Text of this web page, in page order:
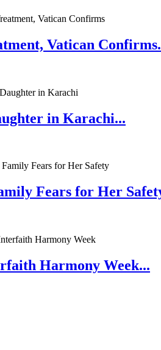
Vatican
in Karachi...
Fears for Her
Harmony Week...